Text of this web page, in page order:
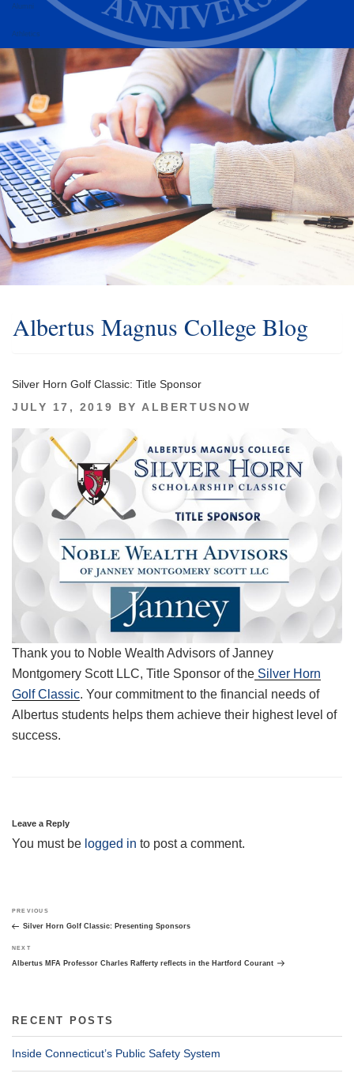
Alumni
Athletics
Albertus Magnus College Blog
Silver Horn Golf Classic: Title Sponsor
POSTED
JULY 17, 2019 BY ALBERTUSNOW
Thank you to Noble Wealth Advisors of Janney
Montgomery Scott LLC, Title Sponsor of the Silver Horn
Golf Classic. Your commitment to the financial needs of
Albertus students helps them achieve their highest level of
success.
Leave a Reply
You must be logged in to post a comment.
navigation
Previous
Post
PREVIOUS
Silver Horn Golf Classic: Presenting Sponsors
Next
Post
NEXT
Albertus MFA Professor Charles Rafferty reflects in the Hartford Courant
RECENT POSTS
Inside Connecticut’s Public Safety System